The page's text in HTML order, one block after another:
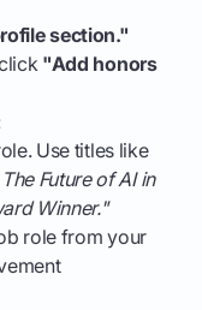
section."
"Add honors
Use titles like
Future of AI in
Winner."
role from your